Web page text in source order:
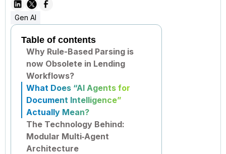
Gen AI
Table of contents
Why Rule-Based Parsing is
now Obsolete in Lending
Workflows?
What Does “AI Agents for
Document Intelligence”
Actually Mean?
The Technology Behind:
Modular Multi‑Agent
Architecture